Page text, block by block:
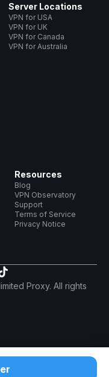
Server Locations
VPN for USA
VPN for UK
VPN for Canada
VPN for Australia
Resources
Blog
VPN Observatory
Support
Terms of Service
Privacy Notice
Proxy. All rights